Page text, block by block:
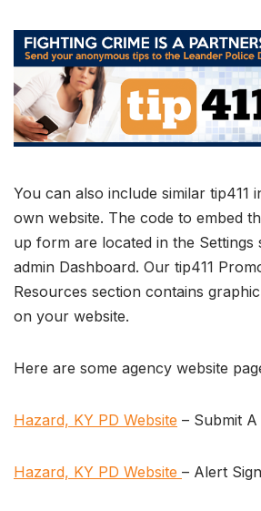
You can also include similar tip411
own website. The code to embed
up form are located in the Settings
admin Dashboard. Our tip411
Resources section contains
on your website.
Here are some agency website
Hazard, KY PD Website – Submit A
Hazard, KY PD Website – Alert